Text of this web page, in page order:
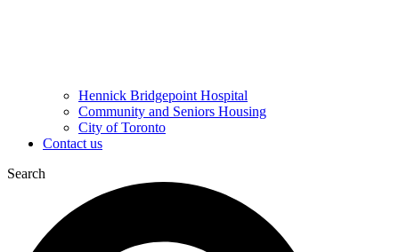
Hennick Bridgepoint Hospital
Community and Seniors Housing
City of Toronto
Contact us
Search